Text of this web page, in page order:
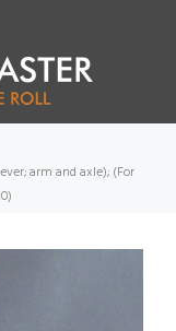
arm and axle); (For